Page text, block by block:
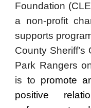
Foundation
a non-profit
supports
County
Park Rangers
is to promote
positive